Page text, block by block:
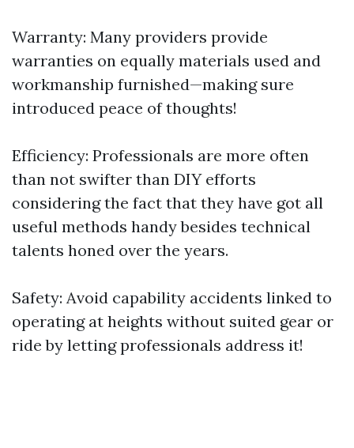
Warranty: Many providers provide
warranties on equally materials used and
workmanship furnished—making sure
introduced peace of thoughts!
Efficiency: Professionals are more often
than not swifter than DIY efforts
considering the fact that they have got all
useful methods handy besides technical
talents honed over the years.
Safety: Avoid capability accidents linked to
operating at heights without suited gear or
ride by letting professionals address it!